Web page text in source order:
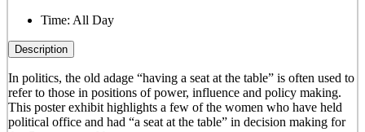
Time: All Day
Description
In politics, the old adage “having a seat at the table” is often used to
refer to those in positions of power, influence and policy making.
This poster exhibit highlights a few of the women who have held
political office and had “a seat at the table” in decision making for